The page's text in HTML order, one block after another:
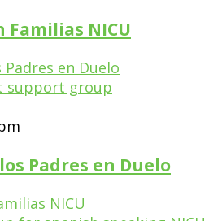
Familias NICU
en Duelo
Padres en Duelo
NICU